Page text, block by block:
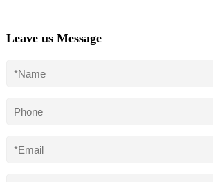
Leave us Message